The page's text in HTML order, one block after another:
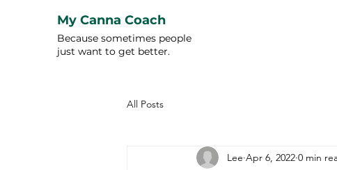
My Canna Coach
Because sometimes people
just want to get better.
All Posts
Lee Apr 6, 2022 0 min